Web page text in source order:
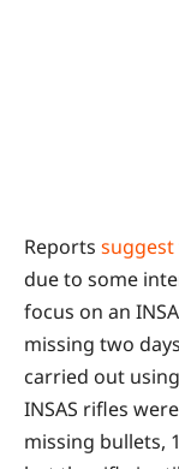
Reports suggest
due to some
focus on an
missing two
carried out
INSAS rifles
missing bullets,